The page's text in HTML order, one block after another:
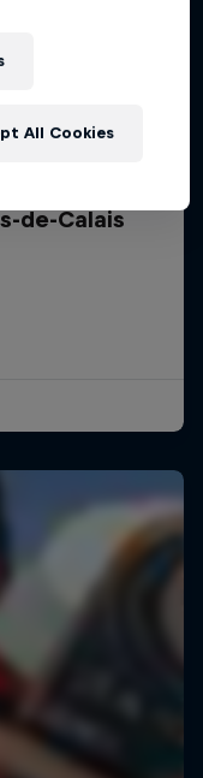
de-Calais
All Cookies